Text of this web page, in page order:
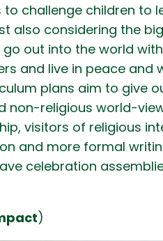
challenge children to
also considering the
out into the world
and live in peace and
plans aim to give
non-religious world-
visitors of religious
and more formal
celebration
)